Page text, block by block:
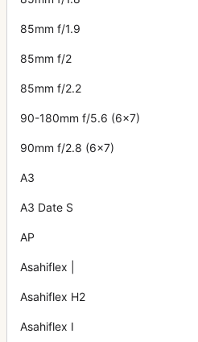
85mm f/1.9
85mm f/2
85mm f/2.2
90-180mm f/5.6 (6x7)
90mm f/2.8 (6x7)
A3
A3 Date S
AP
Asahiflex |
Asahiflex H2
Asahiflex I